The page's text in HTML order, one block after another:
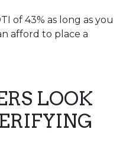
of 43% as long as you
afford to place a
LOOK